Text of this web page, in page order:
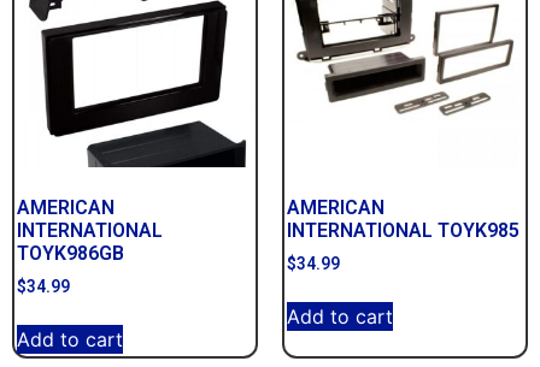
AMERICAN
INTERNATIONAL
TOYK986GB
$34.99
Add to cart
AMERICAN
INTERNATIONAL TOYK985
$34.99
Add to cart